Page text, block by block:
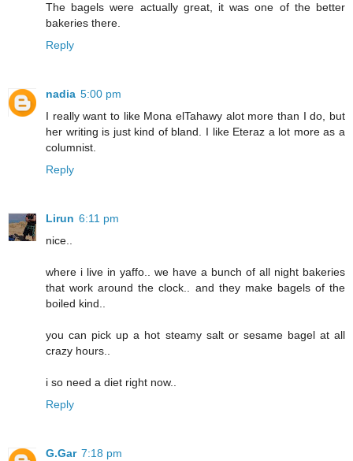
The bagels were actually great, it was one of the better
bakeries there.
Reply
nadia 5:00 pm
I really want to like Mona elTahawy alot more than I do, but
her writing is just kind of bland. I like Eteraz a lot more as a
columnist.
Reply
Lirun 6:11 pm
nice..
where i live in yaffo.. we have a bunch of all night bakeries
that work around the clock.. and they make bagels of the
boiled kind..
you can pick up a hot steamy salt or sesame bagel at all
crazy hours..
i so need a diet right now..
Reply
G.Gar 7:18 pm